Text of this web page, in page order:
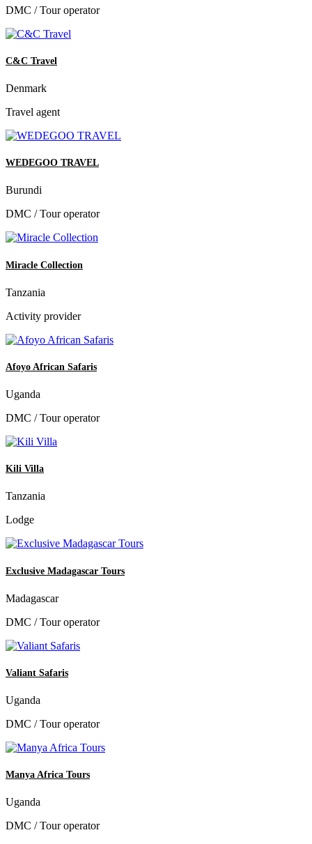
DMC / Tour operator
C&C Travel
Denmark
Travel agent
WEDEGOO TRAVEL
Burundi
DMC / Tour operator
Miracle Collection
Tanzania
Activity provider
Afoyo African Safaris
Uganda
DMC / Tour operator
Kili Villa
Tanzania
Lodge
Exclusive Madagascar Tours
Madagascar
DMC / Tour operator
Valiant Safaris
Uganda
DMC / Tour operator
Manya Africa Tours
Uganda
DMC / Tour operator